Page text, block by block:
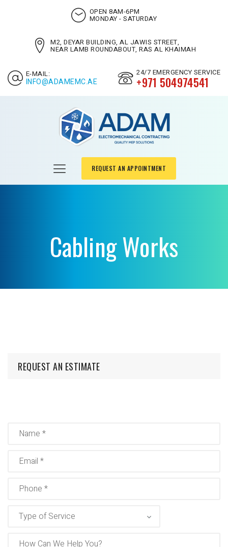
OPEN 8AM-6PM
MONDAY - SATURDAY
M2, DEYAR BUILDING, AL JAWIS STREET,
NEAR LAMB ROUNDABOUT, RAS AL KHAIMAH
E-MAIL:
INFO@ADAMEMC.AE
24/7 EMERGENCY SERVICE
+971 504974541
REQUEST AN APPOINTMENT
Cabling Works
REQUEST AN ESTIMATE